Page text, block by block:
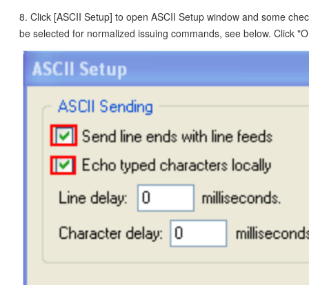
8. Click [ASCII Setup] to open ASCII Setup window and some
be selected for normalized issuing commands, see below. Click